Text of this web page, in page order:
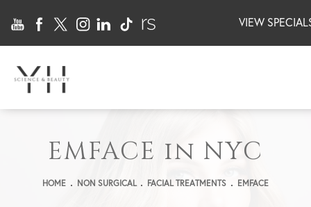
VIEW
EMFACE in NYC
HOME NON SURGICAL FACIAL TREATMENTS EMFACE